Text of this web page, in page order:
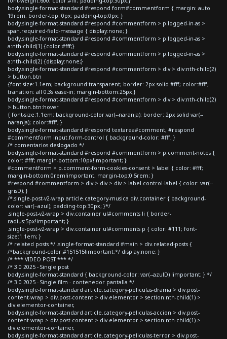
body.single-format-standard #respond form#commentform { margin: auto
19rem; border-top: 0px; padding-top:0px; }
body.single-format-standard #respond #commentform > p.logged-in-as >
span.required-field-message { display:none; }
body.single-format-standard #respond #commentform > p.logged-in-as >
a:nth-child(1) {color:#fff;}
body.single-format-standard #respond #commentform > p.logged-in-as >
a:nth-child(2) {display:none;}
body.single-format-standard #respond #commentform > div > div:nth-child(2)
> button.btn
{font-size:1.1em; background:transparent; border: 2px solid #fff; color:#fff;
transition: all 0.3s ease-in; margin-bottom:25px;}
body.single-format-standard #respond #commentform > div > div:nth-child(2)
> button.btn:hover
{ font-size:1.1em; background-color:var(--naranja); border: 2px solid var(--
naranja); color:#fff; }
body.single-format-standard #respond textarea#comment, #respond
#commentform input.form-control { background-color: #fff; }
/* comentarios deslogado */
body.single-format-standard #respond #commentform > p.comment-notes {
color: #fff; margin-bottom:10px!important; }
#commentform > p.comment-form-cookies-consent > label { color: #fff;
margin-bottom:0rem!important; margin-top:0.5rem; }
#respond #commentform > div > div > div > label.control-label { color: var(--
grisD); }
/*.single-post-v2-wrap article.category-musica div.container { background-
color: var(--azul); padding-top:30px; }*/
.single-post-v2-wrap > div.container ul#comments li { border-
radius:5px!important; }
.single-post-v2-wrap > div.container ul#comments p { color: #111; font-
size:1.1em; }
/* related posts */ .single-format-standard #main > div.related-posts {
/*background-color:#151515!important;*/ display:none; }
/* *** VIDEO POST *** */
/* 3.0 2025 - Single post
body.single-format-standard { background-color: var(--azulD) !important; } */
/* 3.0 2025 - Single film - contenedor pantalla */
body.single-format-standard article.category-peliculas-drama > div.post-
content-wrap > div.post-content > div.elementor > section:nth-child(1) >
div.elementor-container,
body.single-format-standard article.category-peliculas-accion > div.post-
content-wrap > div.post-content > div.elementor > section:nth-child(1) >
div.elementor-container,
body.single-format-standard article.category-peliculas-terror > div.post-